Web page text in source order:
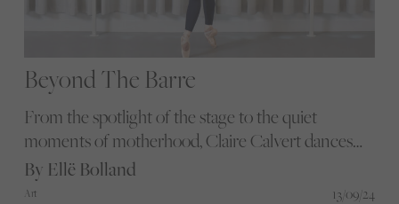
Beyond The Barre
From the spotlight of the stage to the quiet
moments of motherhood, Claire Calvert dances
through life with grace and determination.
Discover how she expertly balances the demands
By Ellë Bolland
Art 13/09/24